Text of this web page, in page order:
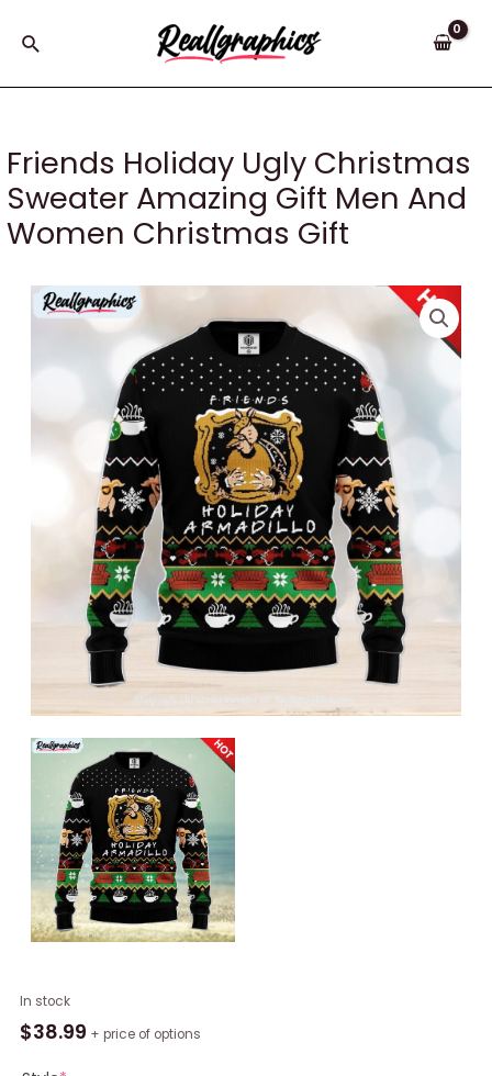
Search
Friends Holiday Ugly Christmas
Sweater Amazing Gift Men And
Women Christmas Gift
In stock
$38.99 + price of options
Friends
Holiday